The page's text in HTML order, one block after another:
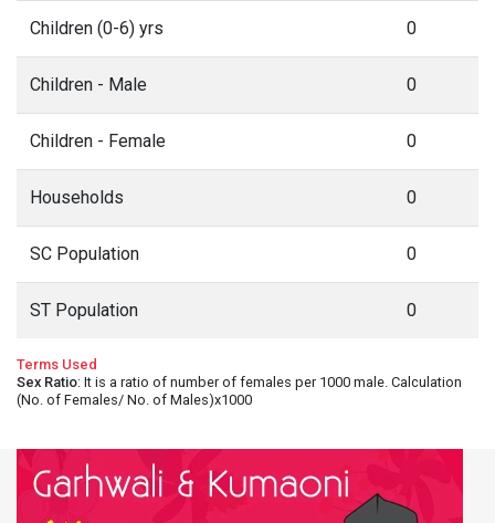
Children (0-6) yrs 0
Children - Male 0
Children - Female 0
Households 0
SC Population 0
ST Population 0
Terms Used
Sex Ratio: It is a ratio of number of females per 1000 male. Calculation
(No. of Females/ No. of Males)x1000